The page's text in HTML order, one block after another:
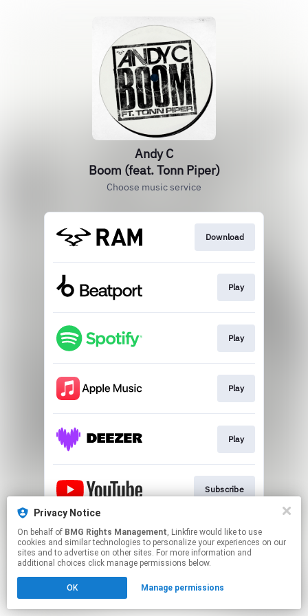
Andy C
Boom (feat. Tonn Piper)
Choose music service
Download
Play
Play
Play
Play
Subscribe
This page may contain affiliate links.
By using this service, you agree to the use of cookies.
Click hereto manage your permissions.
Privacy Notice
On behalf of BMG Rights Management, Linkfire would like to use
cookies and similar technologies to personalize your experiences on our
sites and to advertise on other sites. For more information and
additional choices click manage permissions below.
OK Manage permissions